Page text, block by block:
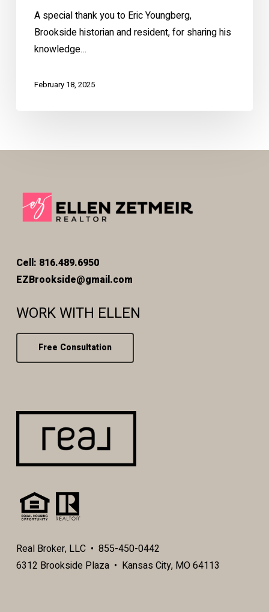
A special thank you to Eric Youngberg,
Brookside historian and resident, for sharing his
knowledge…
February 18, 2025
Cell: 816.489.6950
EZBrookside@gmail.com
WORK WITH ELLEN
Free Consultation
Real Broker, LLC • 855-450-0442
6312 Brookside Plaza • Kansas City, MO 64113